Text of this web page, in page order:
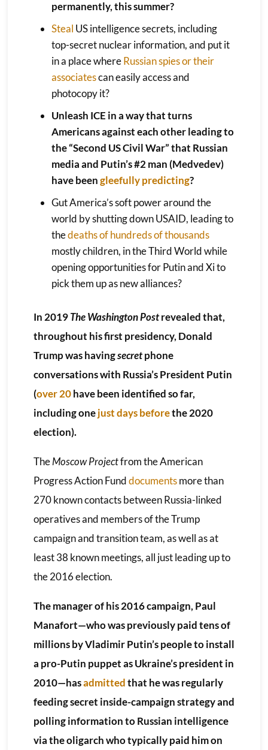
permanently, this summer?
Steal US intelligence secrets, including
top-secret nuclear information, and put it
in a place whereRussian spies or their
associatescan easily access and
photocopy it?
Unleash ICE in a way that turns
Americans against each other leading to
the “Second US Civil War” that Russian
media and Putin’s #2 man (Medvedev)
have beengleefully predicting?
Gut America’s soft power around the
world by shutting down USAID, leading to
thedeaths of hundreds of thousands
mostly children, in the Third World while
opening opportunities for Putin and Xi to
pick them up as new alliances?
In 2019The Washington Postrevealed that,
throughout his first presidency, Donald
Trump was havingsecretphone
conversations with Russia’s President Putin
(over 20have been identified so far,
including onejust days beforethe 2020
election).
TheMoscow Projectfrom the American
Progress Action Funddocumentsmore than
270 known contacts between Russia-linked
operatives and members of the Trump
campaign and transition team, as well as at
least 38 known meetings, all just leading up to
the 2016 election.
The manager of his 2016 campaign, Paul
Manafort—who was previously paid tens of
millions by Vladimir Putin’s people to install
a pro-Putin puppet as Ukraine’s president in
2010—hasadmittedthat he was regularly
feeding secret inside-campaign strategy and
polling information to Russian intelligence
via the oligarch who typically paid him on